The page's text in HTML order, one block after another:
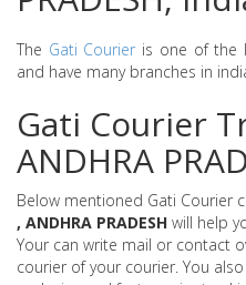
The Gati Courier is one of the
and have many branches in
Gati Courier
ANDHRA
Below mentioned Gati Courier
, ANDHRA PRADESH will help
Your can write mail or contact
courier of your courier. You